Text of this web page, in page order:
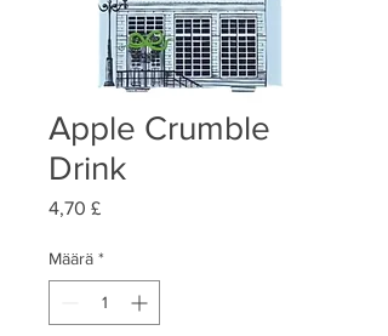
Apple Crumble
Drink
4,70 £Hinta
Määrä *